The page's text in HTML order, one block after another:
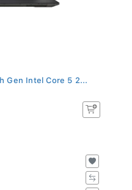
Gen Intel Core 5 2...